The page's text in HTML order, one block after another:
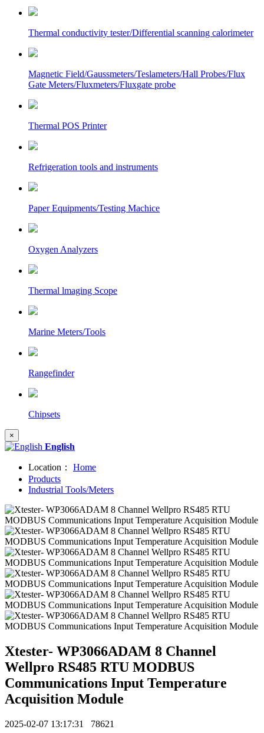
Thermal conductivity tester/Differential scanning calorimeter
Magnetic Field/Gaussmeters/Teslameters/Hall Probes/Flux
Gate Meters/Fluxmeters/Fluxgate probe
Thermal POS Printer
Refrigeration tools and instruments
Paper Equipments/Testing Machice
Oxygen Analyzers
Thermal lmaging Scope
Marine Meters/Tools
Rangefinder
Chipsets
×
English
Location：
Home
Products
Industrial Tools/Meters
Xtester- WP3066ADAM 8 Channel
Wellpro RS485 RTU MODBUS
Communications Input Temperature
Acquisition Module
2025-02-07 13:17:31 78621